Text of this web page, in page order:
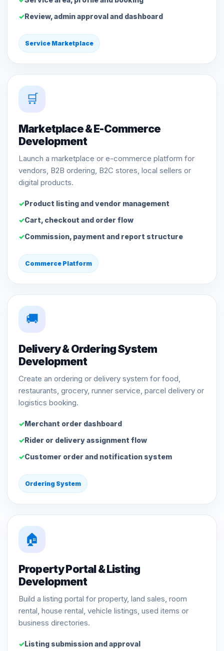
Review, admin approval and dashboard
Service Marketplace
🛒
Marketplace & E-Commerce
Development
Launch a marketplace or e-commerce platform for
vendors, B2B ordering, B2C stores, local sellers or
digital products.
Product listing and vendor management
Cart, checkout and order flow
Commission, payment and report structure
Commerce Platform
🚚
Delivery & Ordering System
Development
Create an ordering or delivery system for food,
restaurants, grocery, runner service, parcel delivery or
logistics booking.
Merchant order dashboard
Rider or delivery assignment flow
Customer order and notification system
Ordering System
🏠
Property Portal & Listing
Development
Build a listing portal for property, land sales, room
rental, house rental, vehicle listings, used items or
business directories.
Listing submission and approval